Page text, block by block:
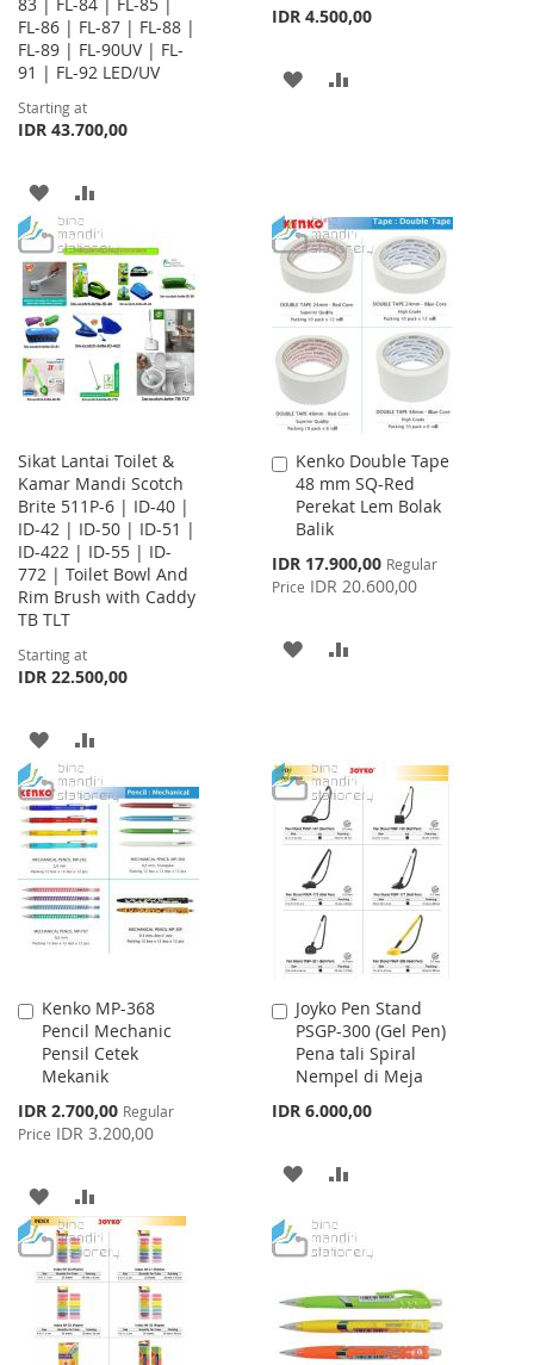
FL-86 | FL-87 | FL-88 |
FL-89 | FL-90UV | FL-
91 | FL-92 LED/UV
Starting at
IDR 43.700,00
ADD
TO
WISH
LIST
TO
COMPARE
IDR 4.500,00
ADD
Sikat Lantai Toilet &
Kamar Mandi Scotch
Brite 511P-6 | ID-40 |
ID-42 | ID-50 | ID-51 |
ID-422 | ID-55 | ID-
772 | Toilet Bowl And
Rim Brush with Caddy
TB TLT
Starting at
IDR 22.500,00
ADD
TO
WISH
LIST
TO
COMPARE
Kenko Double Tape
48 mm SQ-Red
Perekat Lem Bolak
Balik
Special
Price
IDR 17.900,00 Regular
Price IDR 20.600,00
Add
to
Cart
ADD
LIST
Kenko MP-368
Pencil Mechanic
Pensil Cetek
Mekanik
Special
Price
IDR 2.700,00 Regular
Price IDR 3.200,00
Add
to
Cart
ADD
TO
WISH
LIST
TO
COMPARE
Joyko Pen Stand
PSGP-300 (Gel Pen)
Pena tali Spiral
Nempel di Meja
IDR 6.000,00
Add
to
Cart
ADD
WISH
LIST
COMPARE